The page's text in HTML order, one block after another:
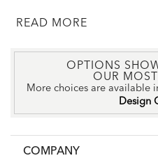
READ
OPTIONS
OUR
More choices are available
Design
COMPANY